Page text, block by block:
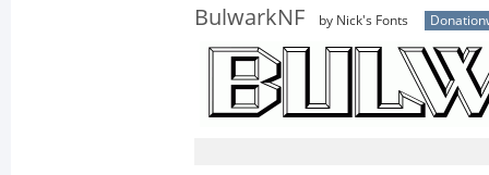
BulwarkNF by Nick's Fonts